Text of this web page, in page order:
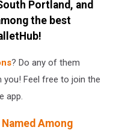
Portland, and
the best
? Do any of them
you! Feel free to join the
app.
Among